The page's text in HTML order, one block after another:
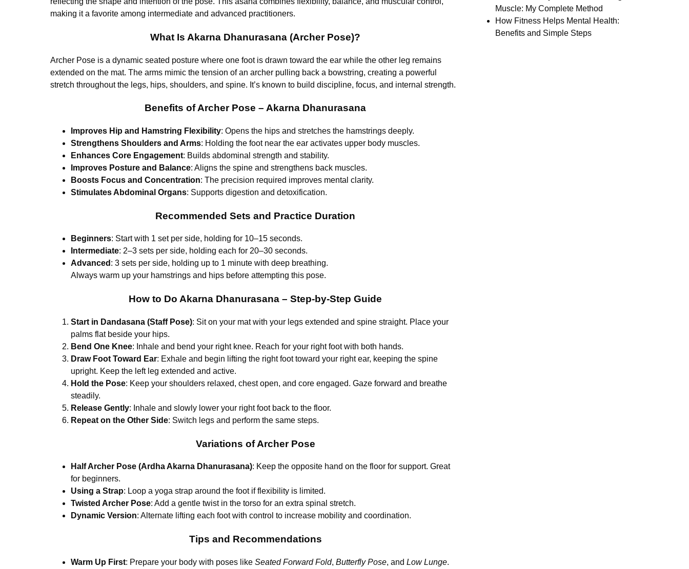
making it a favorite among intermediate and advanced practitioners.
What Is Akarna Dhanurasana (Archer Pose)?
Archer Pose is a dynamic seated posture where one foot is drawn toward the ear while the other leg remains
extended on the mat. The arms mimic the tension of an archer pulling back a bowstring, creating a powerful
stretch throughout the legs, hips, shoulders, and spine. It’s known to build discipline, focus, and internal strength.
Benefits of Archer Pose – Akarna Dhanurasana
Improves Hip and Hamstring Flexibility: Opens the hips and stretches the hamstrings deeply.
Strengthens Shoulders and Arms: Holding the foot near the ear activates upper body muscles.
Enhances Core Engagement: Builds abdominal strength and stability.
Improves Posture and Balance: Aligns the spine and strengthens back muscles.
Boosts Focus and Concentration: The precision required improves mental clarity.
Stimulates Abdominal Organs: Supports digestion and detoxification.
Recommended Sets and Practice Duration
Beginners: Start with 1 set per side, holding for 10–15 seconds.
Intermediate: 2–3 sets per side, holding each for 20–30 seconds.
Advanced : 3 sets per side, holding up to 1 minute with deep breathing.
Always warm up your hamstrings and hips before attempting this pose.
How to Do Akarna Dhanurasana – Step-by-Step Guide
Start in Dandasana (Staff Pose): Sit on your mat with your legs extended and spine straight. Place your
palms flat beside your hips.
Bend One Knee: Inhale and bend your right knee. Reach for your right foot with both hands.
Draw Foot Toward Ear: Exhale and begin lifting the right foot toward your right ear, keeping the spine
upright. Keep the left leg extended and active.
Hold the Pose: Keep your shoulders relaxed, chest open, and core engaged. Gaze forward and breathe
steadily.
Release Gently: Inhale and slowly lower your right foot back to the floor.
Repeat on the Other Side: Switch legs and perform the same steps.
Variations of Archer Pose
Half Archer Pose (Ardha Akarna Dhanurasana): Keep the opposite hand on the floor for support. Great
for beginners.
Using a Strap: Loop a yoga strap around the foot if flexibility is limited.
Twisted Archer Pose: Add a gentle twist in the torso for an extra spinal stretch.
Dynamic Version: Alternate lifting each foot with control to increase mobility and coordination.
Tips and Recommendations
Warm Up First: Prepare your body with poses like Seated Forward Fold, Butterfly Pose, and Low Lunge.
Muscle: My Complete Method
How Fitness Helps Mental Health:
Benefits and Simple Steps